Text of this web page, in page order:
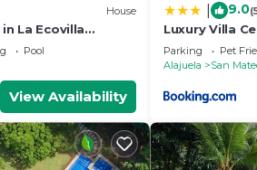
House
La Ecovilla
Pool
View Availability
9.0
Luxury Villa
with Starlink
Parking Pet
Alajuela
San